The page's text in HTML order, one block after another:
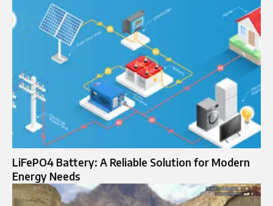
LiFePO4 Battery: A Reliable Solution for Modern
Energy Needs